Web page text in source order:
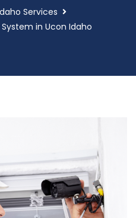
Services
in Ucon Idaho